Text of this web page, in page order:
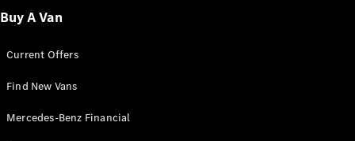
Chassis
Configurator
Mercedes-
Benz Store
Vito
Buy A Van
Current Offers
Find New Vans
Mercedes-Benz Financial